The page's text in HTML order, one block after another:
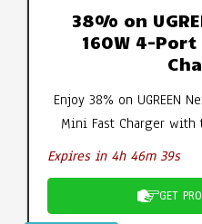
38% on
160W 4-Port
Enjoy 38% on UGREEN
Mini Fast Charger with
Expires in 4h 46m 39s
GET